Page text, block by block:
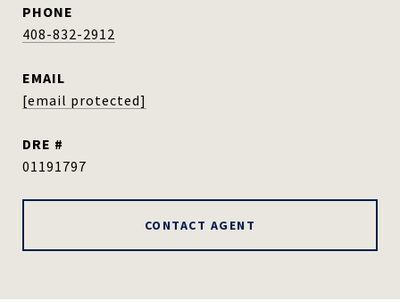
PHONE
408-832-2912
EMAIL
[email protected]
DRE #
01191797
CONTACT AGENT